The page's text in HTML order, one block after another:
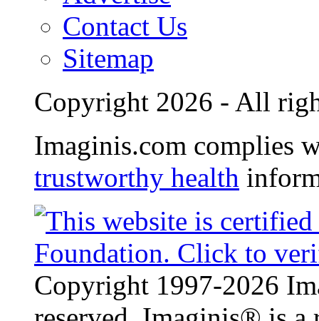
Contact Us
Sitemap
Copyright 2026 - All
Imaginis.com complies
trustworthy health
Copyright 1997-2026